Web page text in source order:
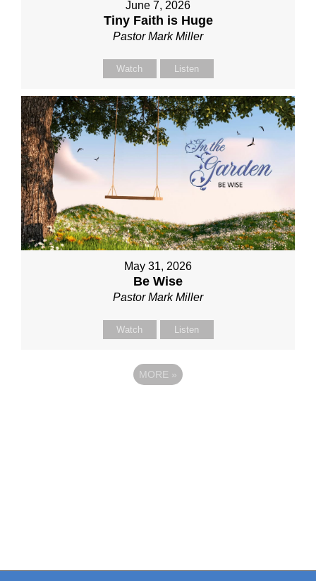
June 7, 2026
Tiny Faith is Huge
Pastor Mark Miller
Watch Listen
May 31, 2026
Be Wise
Pastor Mark Miller
Watch Listen
MORE »